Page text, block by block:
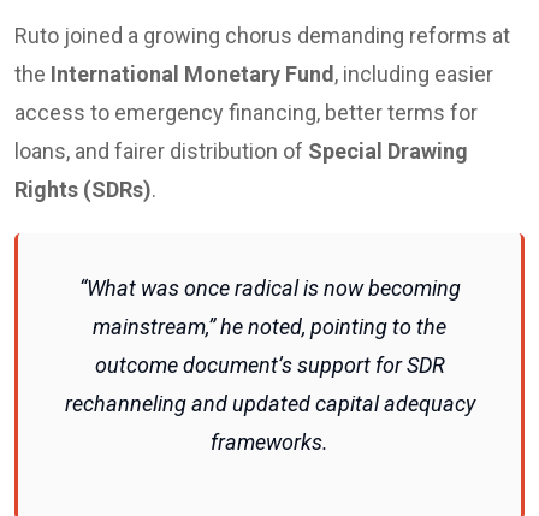
Ruto joined a growing chorus demanding reforms at
the International Monetary Fund , including easier
access to emergency financing, better terms for
loans, and fairer distribution of Special Drawing
Rights (SDRs).
“What was once radical is now becoming
mainstream,” he noted, pointing to the
outcome document’s support for SDR
rechanneling and updated capital adequacy
frameworks.